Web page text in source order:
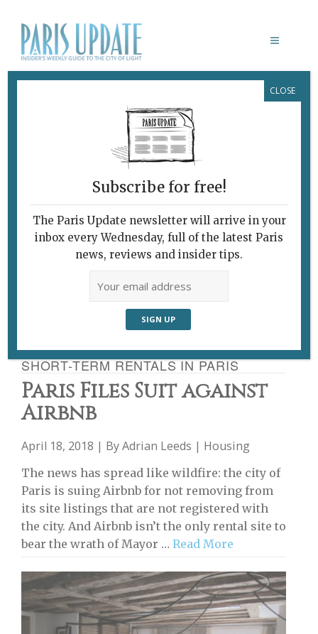
SHORT-TERM RENTALS IN PARIS
Paris Files Suit against
Airbnb
April 18, 2018 | ByAdrian Leeds | Housing
The news has spread like wildfire: the city of
Paris is suing Airbnb for not removing from
its site listings that are not registered with
the city. And Airbnb isn’t the only rental site to
bear the wrath of Mayor … Read More
Subscribe for free!
The Paris Update newsletter will arrive in your
inbox every Wednesday, full of the latest Paris
news, reviews and insider tips.
CLOSE